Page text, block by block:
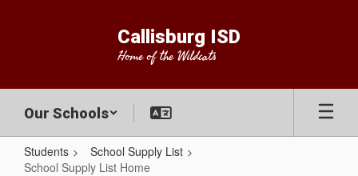
Callisburg ISD
Home of the Wildcats
Our Schools
Students
School Supply List
School Supply List Home